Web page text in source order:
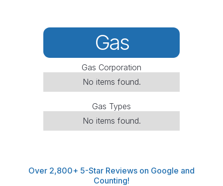
Gas
Gas Corporation
No items found.
Gas Types
No items found.
Over 2,800+ 5-Star Reviews on Google and
Counting!